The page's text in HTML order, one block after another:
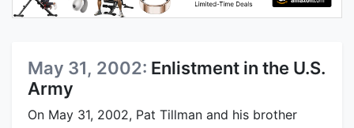
May 31, 2002: Enlistment in the U.S.
Army
On May 31, 2002, Pat Tillman and his brother